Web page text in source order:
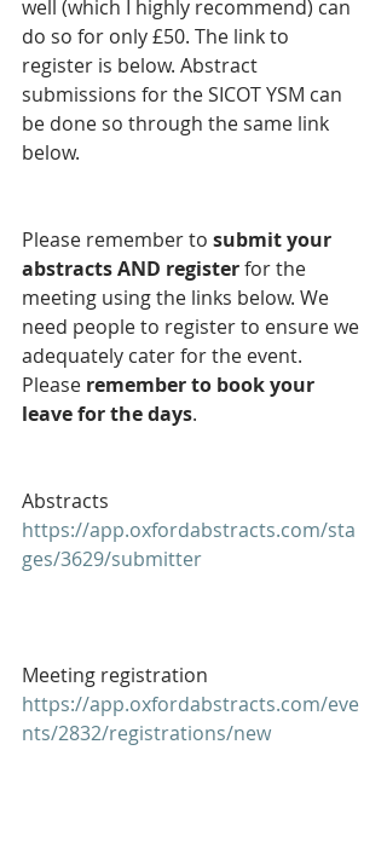
well (which I highly recommend) can
do so for only £50. The link to
register is below. Abstract
submissions for the SICOT YSM can
be done so through the same link
below.
Please remember to submit your
abstracts AND register for the
meeting using the links below. We
need people to register to ensure we
adequately cater for the event.
Please remember to book your
leave for the days.
Abstracts
https://app.oxfordabstracts.com/sta
ges/3629/submitter
Meeting registration
https://app.oxfordabstracts.com/eve
nts/2832/registrations/new